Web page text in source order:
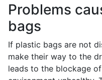
Problems
bags
If plastic bags are not
make their way to the
leads to the blockage